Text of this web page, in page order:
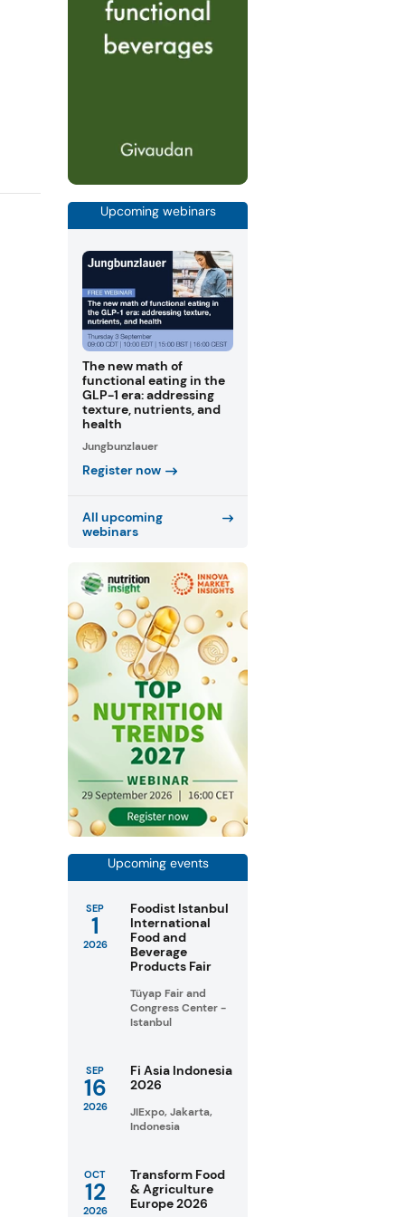
Upcoming webinars
The new math of
functional eating in the
GLP-1 era: addressing
texture, nutrients, and
health
Jungbunzlauer
Register now
All upcoming
webinars
Upcoming events
SEP
1
2026
Foodist Istanbul
International
Food and
Beverage
Products Fair
Tüyap Fair and
Congress Center -
Istanbul
SEP
16
2026
Fi Asia Indonesia
2026
JIExpo, Jakarta,
Indonesia
OCT
12
2026
Transform Food
& Agriculture
Europe 2026